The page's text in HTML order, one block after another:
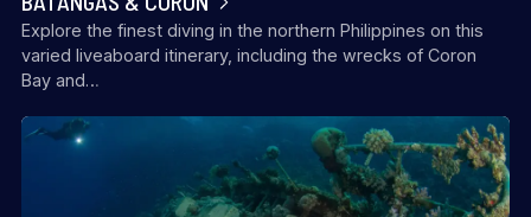
Explore the finest diving in the northern Philippines on this
varied liveaboard itinerary, including the wrecks of Coron
Bay and…